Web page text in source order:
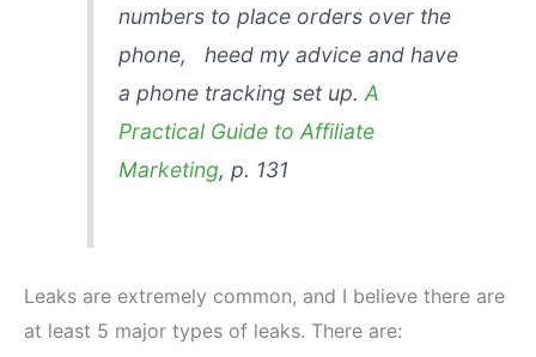
numbers to place orders over the
phone, heed my advice and have
a phone tracking set up. A
Practical Guide to Affiliate
Marketing, p. 131
Leaks are extremely common, and I believe there are
at least 5 major types of leaks. There are: